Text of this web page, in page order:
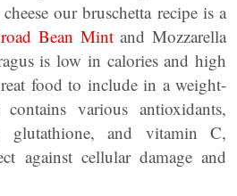
our bruschetta recipe is a
Bean Mintand Mozzarella
is low in calories and high
food to include in a weight-
various antioxidants,
glutathione, and vitamin C,
against cellular damage and